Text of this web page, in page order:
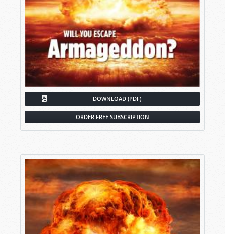
DOWNLOAD (PDF)
ORDER FREE SUBSCRIPTION